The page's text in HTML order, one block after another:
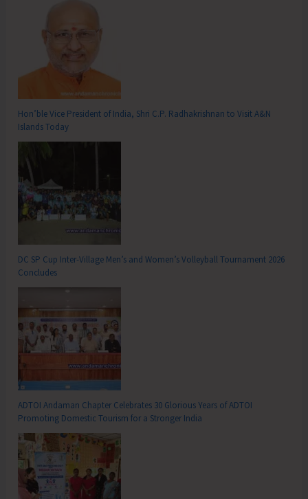
Hon’ble Vice President of India, Shri C.P. Radhakrishnan to Visit A&N
Islands Today
DC SP Cup Inter-Village Men’s and Women’s Volleyball Tournament 2026
Concludes
ADTOI Andaman Chapter Celebrates 30 Glorious Years of ADTOI
Promoting Domestic Tourism for a Stronger India